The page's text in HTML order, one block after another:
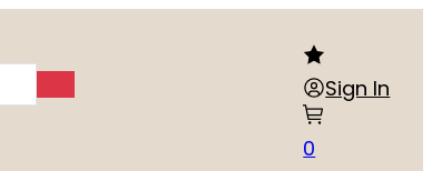
Sign In
0